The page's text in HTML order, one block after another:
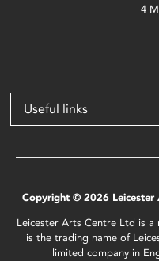
4
Useful links
Copyright © 2026 Leicester
Leicester Arts Centre Ltd is a
is the trading name of
limited company in